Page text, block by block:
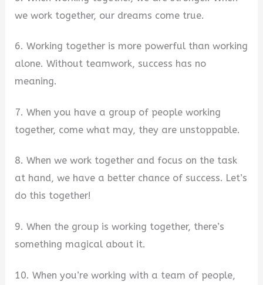
we work together, our dreams come true.
6. Working together is more powerful than working
alone. Without teamwork, success has no
meaning.
7. When you have a group of people working
together, come what may, they are unstoppable.
8. When we work together and focus on the task
at hand, we have a better chance of success. Let’s
do this together!
9. When the group is working together, there’s
something magical about it.
10. When you’re working with a team of people,